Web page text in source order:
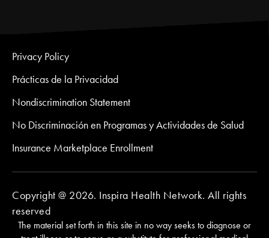
Privacy Policy
Prácticas de la Privacidad
Nondiscrimination Statement
No Discriminación en Programas y Actividades de Salud
Insurance Marketplace Enrollment
Copyright @ 2026. Inspira Health Network. All rights
reserved
The material set forth in this site in no way seeks to diagnose or